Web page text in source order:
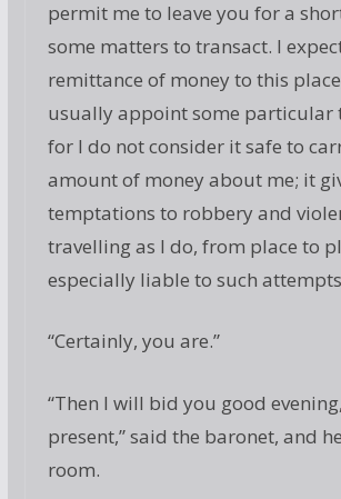
permit me to leave you for a
some matters to transact. I
remittance of money to this
usually appoint some particular
for I do not consider it safe to
amount of money about me; it
temptations to robbery and
travelling as I do, from place to
especially liable to such
“Certainly, you are.”
“Then I will bid you good
present,” said the baronet, and
room.